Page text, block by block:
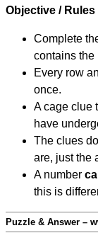
Objective / Rules
Complete
contains the
Every row
once.
A cage clue
have
The clues
are, just the
A number
this is
Puzzle & Answer –